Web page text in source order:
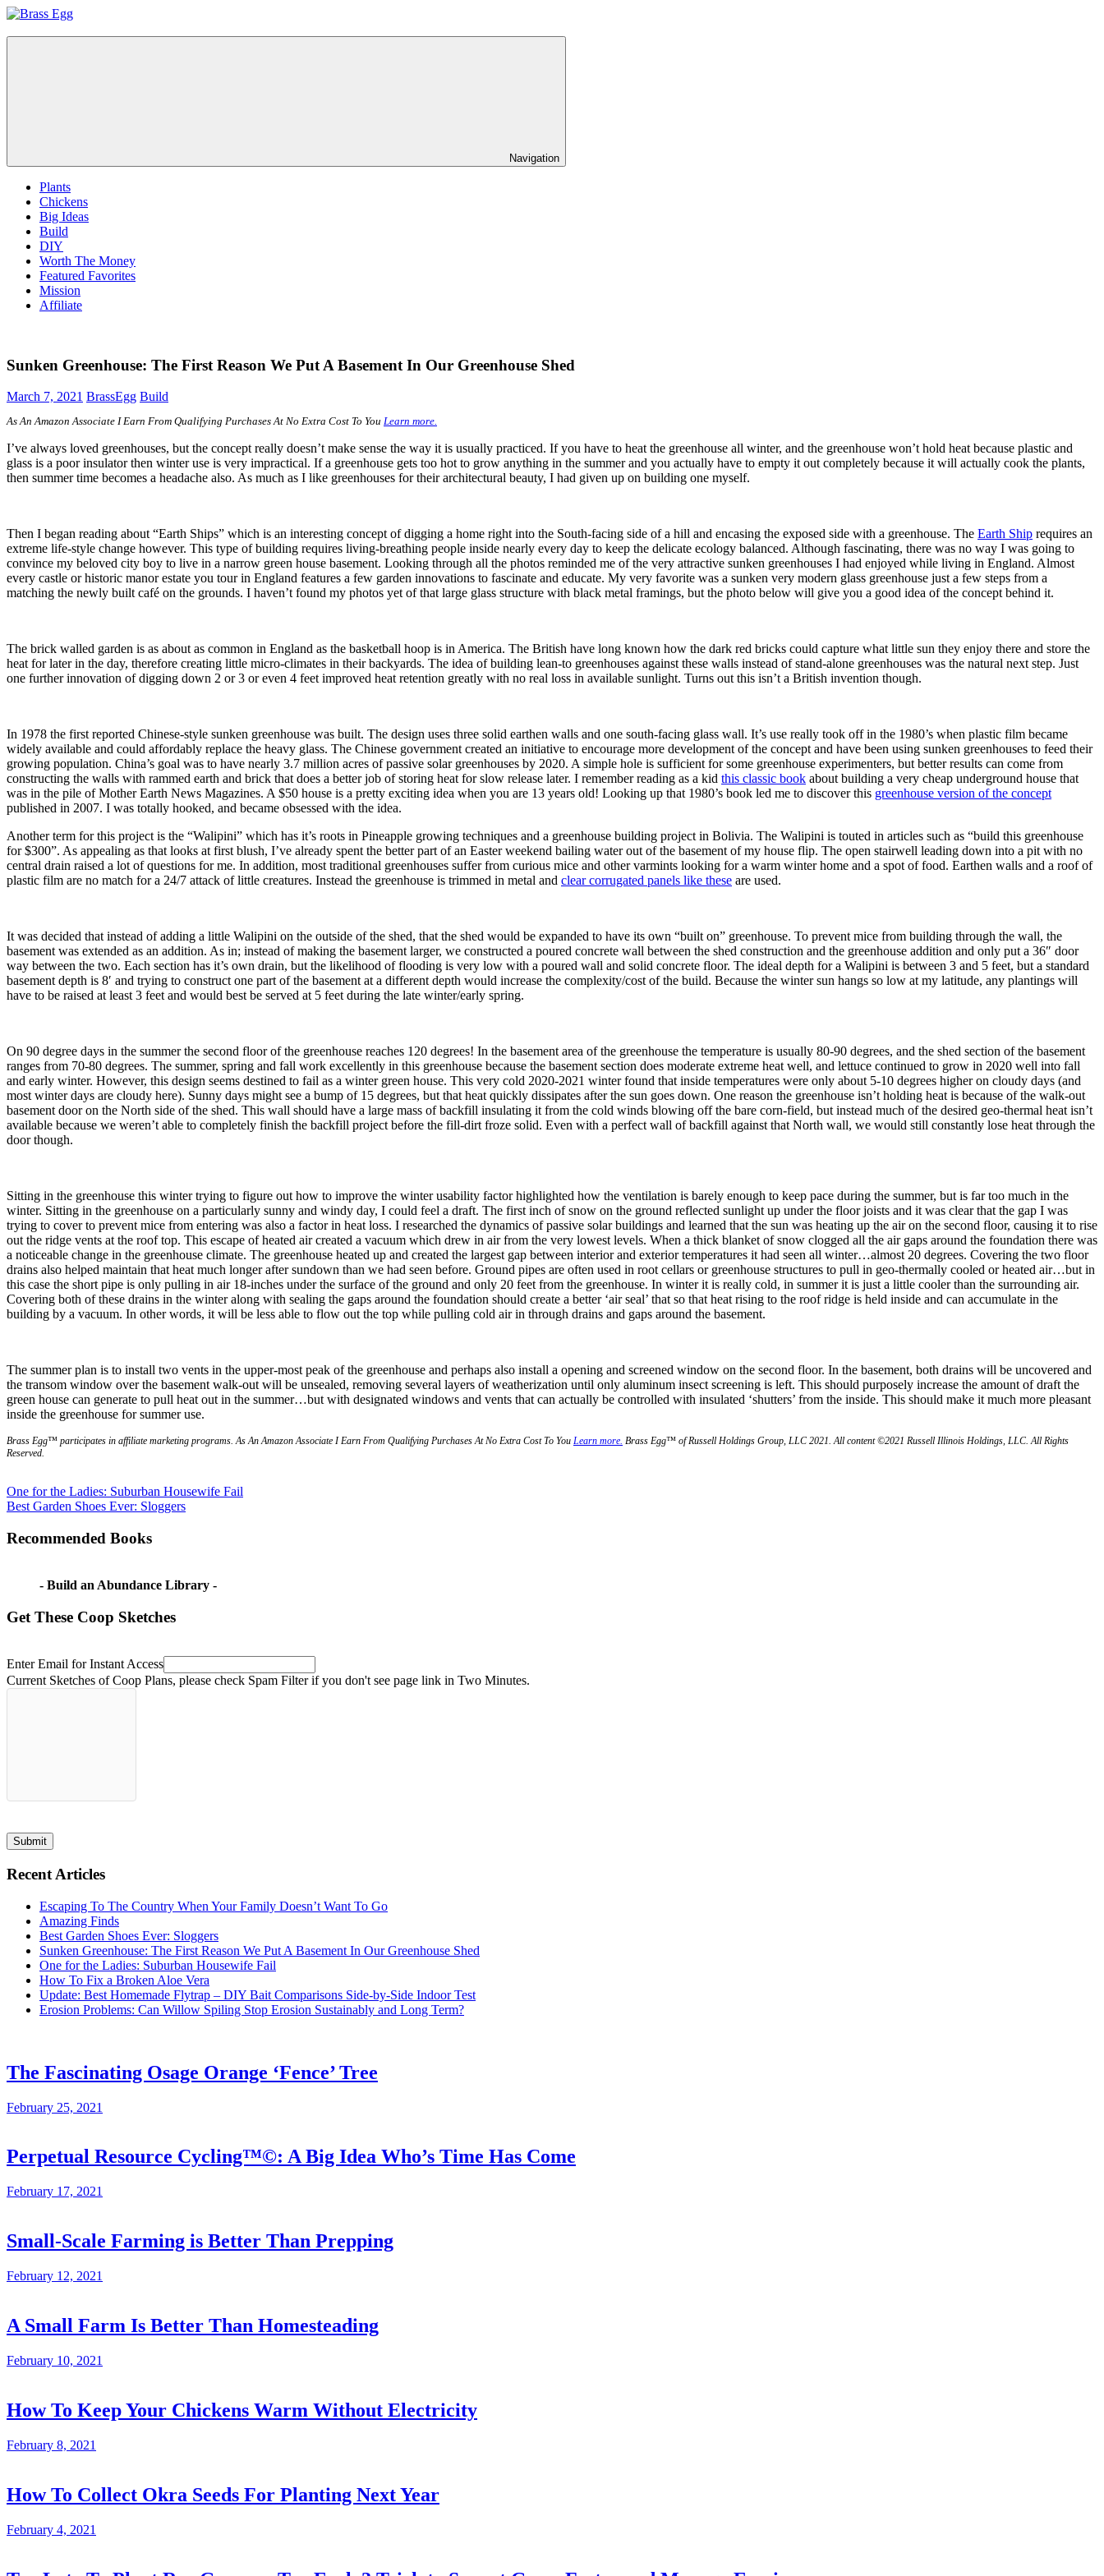
Skip
content
Brass
Prepare
Navigation
Plants
Chickens
Big Ideas
Build
DIY
Worth The Money
Featured Favorites
Mission
Affiliate
Sunken Greenhouse: The First Reason We Put A Basement In Our Greenhouse Shed
March 7, 2021 BrassEgg Build
As An Amazon Associate I Earn From Qualifying Purchases At No Extra Cost To You Learn more.
I’ve always loved greenhouses, but the concept really doesn’t make sense the way it is usually practiced. If you have to heat the greenhouse all winter, and the greenhouse won’t hold heat because plastic and
glass is a poor insulator then winter use is very impractical. If a greenhouse gets too hot to grow anything in the summer and you actually have to empty it out completely because it will actually cook the plants,
then summer time becomes a headache also. As much as I like greenhouses for their architectural beauty, I had given up on building one myself.
Then I began reading about “Earth Ships” which is an interesting concept of digging a home right into the South-facing side of a hill and encasing the exposed side with a greenhouse. The Earth Ship requires an
extreme life-style change however. This type of building requires living-breathing people inside nearly every day to keep the delicate ecology balanced. Although fascinating, there was no way I was going to
convince my beloved city boy to live in a narrow green house basement. Looking through all the photos reminded me of the very attractive sunken greenhouses I had enjoyed while living in England. Almost
every castle or historic manor estate you tour in England features a few garden innovations to fascinate and educate. My very favorite was a sunken very modern glass greenhouse just a few steps from a
matching the newly built café on the grounds. I haven’t found my photos yet of that large glass structure with black metal framings, but the photo below will give you a good idea of the concept behind it.
The brick walled garden is as about as common in England as the basketball hoop is in America. The British have long known how the dark red bricks could capture what little sun they enjoy there and store the
heat for later in the day, therefore creating little micro-climates in their backyards. The idea of building lean-to greenhouses against these walls instead of stand-alone greenhouses was the natural next step. Just
one further innovation of digging down 2 or 3 or even 4 feet improved heat retention greatly with no real loss in available sunlight. Turns out this isn’t a British invention though.
In 1978 the first reported Chinese-style sunken greenhouse was built. The design uses three solid earthen walls and one south-facing glass wall. It’s use really took off in the 1980’s when plastic film became
widely available and could affordably replace the heavy glass. The Chinese government created an initiative to encourage more development of the concept and have been using sunken greenhouses to feed their
growing population. China’s goal was to have nearly 3.7 million acres of passive solar greenhouses by 2020. A simple hole is sufficient for some greenhouse experimenters, but better results can come from
constructing the walls with rammed earth and brick that does a better job of storing heat for slow release later. I remember reading as a kid this classic book about building a very cheap underground house that
was in the pile of Mother Earth News Magazines. A $50 house is a pretty exciting idea when you are 13 years old! Looking up that 1980’s book led me to discover this greenhouse version of the concept
published in 2007. I was totally hooked, and became obsessed with the idea.
Another term for this project is the “Walipini” which has it’s roots in Pineapple growing techniques and a greenhouse building project in Bolivia. The Walipini is touted in articles such as “build this greenhouse
for $300”. As appealing as that looks at first blush, I’ve already spent the better part of an Easter weekend bailing water out of the basement of my house flip. The open stairwell leading down into a pit with no
central drain raised a lot of questions for me. In addition, most traditional greenhouses suffer from curious mice and other varmints looking for a warm winter home and a spot of food. Earthen walls and a roof of
plastic film are no match for a 24/7 attack of little creatures. Instead the greenhouse is trimmed in metal and clear corrugated panels like these are used.
It was decided that instead of adding a little Walipini on the outside of the shed, that the shed would be expanded to have its own “built on” greenhouse. To prevent mice from building through the wall, the
basement was extended as an addition. As in; instead of making the basement larger, we constructed a poured concrete wall between the shed construction and the greenhouse addition and only put a 36″ door
way between the two. Each section has it’s own drain, but the likelihood of flooding is very low with a poured wall and solid concrete floor. The ideal depth for a Walipini is between 3 and 5 feet, but a standard
basement depth is 8′ and trying to construct one part of the basement at a different depth would increase the complexity/cost of the build. Because the winter sun hangs so low at my latitude, any plantings will
have to be raised at least 3 feet and would best be served at 5 feet during the late winter/early spring.
On 90 degree days in the summer the second floor of the greenhouse reaches 120 degrees! In the basement area of the greenhouse the temperature is usually 80-90 degrees, and the shed section of the basement
ranges from 70-80 degrees. The summer, spring and fall work excellently in this greenhouse because the basement section does moderate extreme heat well, and lettuce continued to grow in 2020 well into fall
and early winter. However, this design seems destined to fail as a winter green house. This very cold 2020-2021 winter found that inside temperatures were only about 5-10 degrees higher on cloudy days (and
most winter days are cloudy here). Sunny days might see a bump of 15 degrees, but that heat quickly dissipates after the sun goes down. One reason the greenhouse isn’t holding heat is because of the walk-out
basement door on the North side of the shed. This wall should have a large mass of backfill insulating it from the cold winds blowing off the bare corn-field, but instead much of the desired geo-thermal heat isn’t
available because we weren’t able to completely finish the backfill project before the fill-dirt froze solid. Even with a perfect wall of backfill against that North wall, we would still constantly lose heat through the
door though.
Sitting in the greenhouse this winter trying to figure out how to improve the winter usability factor highlighted how the ventilation is barely enough to keep pace during the summer, but is far too much in the
winter. Sitting in the greenhouse on a particularly sunny and windy day, I could feel a draft. The first inch of snow on the ground reflected sunlight up under the floor joists and it was clear that the gap I was
trying to cover to prevent mice from entering was also a factor in heat loss. I researched the dynamics of passive solar buildings and learned that the sun was heating up the air on the second floor, causing it to rise
out the ridge vents at the roof top. This escape of heated air created a vacuum which drew in air from the very lowest levels. When a thick blanket of snow clogged all the air gaps around the foundation there was
a noticeable change in the greenhouse climate. The greenhouse heated up and created the largest gap between interior and exterior temperatures it had seen all winter…almost 20 degrees. Covering the two floor
drains also helped maintain that heat much longer after sundown than we had seen before. Ground pipes are often used in root cellars or greenhouse structures to pull in geo-thermally cooled or heated air…but in
this case the short pipe is only pulling in air 18-inches under the surface of the ground and only 20 feet from the greenhouse. In winter it is really cold, in summer it is just a little cooler than the surrounding air.
Covering both of these drains in the winter along with sealing the gaps around the foundation should create a better ‘air seal’ that so that heat rising to the roof ridge is held inside and can accumulate in the
building by a vacuum. In other words, it will be less able to flow out the top while pulling cold air in through drains and gaps around the basement.
The summer plan is to install two vents in the upper-most peak of the greenhouse and perhaps also install a opening and screened window on the second floor. In the basement, both drains will be uncovered and
the transom window over the basement walk-out will be unsealed, removing several layers of weatherization until only aluminum insect screening is left. This should purposely increase the amount of draft the
green house can generate to pull heat out in the summer…but with designated windows and vents that can actually be controlled with insulated ‘shutters’ from the inside. This should make it much more pleasant
inside the greenhouse for summer use.
Brass Egg™ participates in affiliate marketing programs.As An Amazon Associate I Earn From Qualifying Purchases At No Extra Cost To You Learn more. Brass Egg™ of Russell Holdings Group, LLC 2021. All content ©2021 Russell Illinois Holdings, LLC. All Rights
Reserved.
best
passive
designChinese
basement
passive
greenhouseshould
a
passive
Post
navigation
Previous
Post:
One for the Ladies: Suburban Housewife Fail
Next
Best Garden Shoes Ever: Sloggers
Recommended Books
- Build an Abundance Library -
Get These Coop Sketches
Enter Email for Instant Access
Current Sketches of Coop Plans, please check Spam Filter if you don't see page link in Two Minutes.
Submit
Recent Articles
Escaping To The Country When Your Family Doesn’t Want To Go
Amazing Finds
Best Garden Shoes Ever: Sloggers
Sunken Greenhouse: The First Reason We Put A Basement In Our Greenhouse Shed
One for the Ladies: Suburban Housewife Fail
How To Fix a Broken Aloe Vera
Update: Best Homemade Flytrap – DIY Bait Comparisons Side-by-Side Indoor Test
Erosion Problems: Can Willow Spiling Stop Erosion Sustainably and Long Term?
The Fascinating Osage Orange ‘Fence’ Tree
February 25, 2021
Perpetual Resource Cycling™©: A Big Idea Who’s Time Has Come
February 17, 2021
Small-Scale Farming is Better Than Prepping
February 12, 2021
A Small Farm Is Better Than Homesteading
February 10, 2021
How To Keep Your Chickens Warm Without Electricity
February 8, 2021
How To Collect Okra Seeds For Planting Next Year
February 4, 2021